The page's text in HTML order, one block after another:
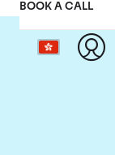
BOOK A CALL